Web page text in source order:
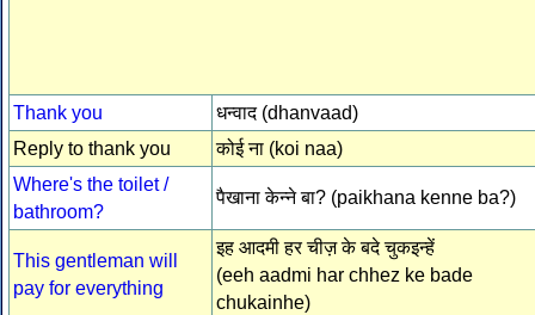
Thank you
धन्वाद (dhanvaad)
Reply to thank you
कोई ना (koi naa)
Where's the toilet /
bathroom?
पैखाना केन्ने बा? (paikhana kenne ba?)
This gentleman will
pay for everything
इह आदमी हर चीज़ के बदे चुकइन्हें
(eeh aadmi har chhez ke bade
chukainhe)